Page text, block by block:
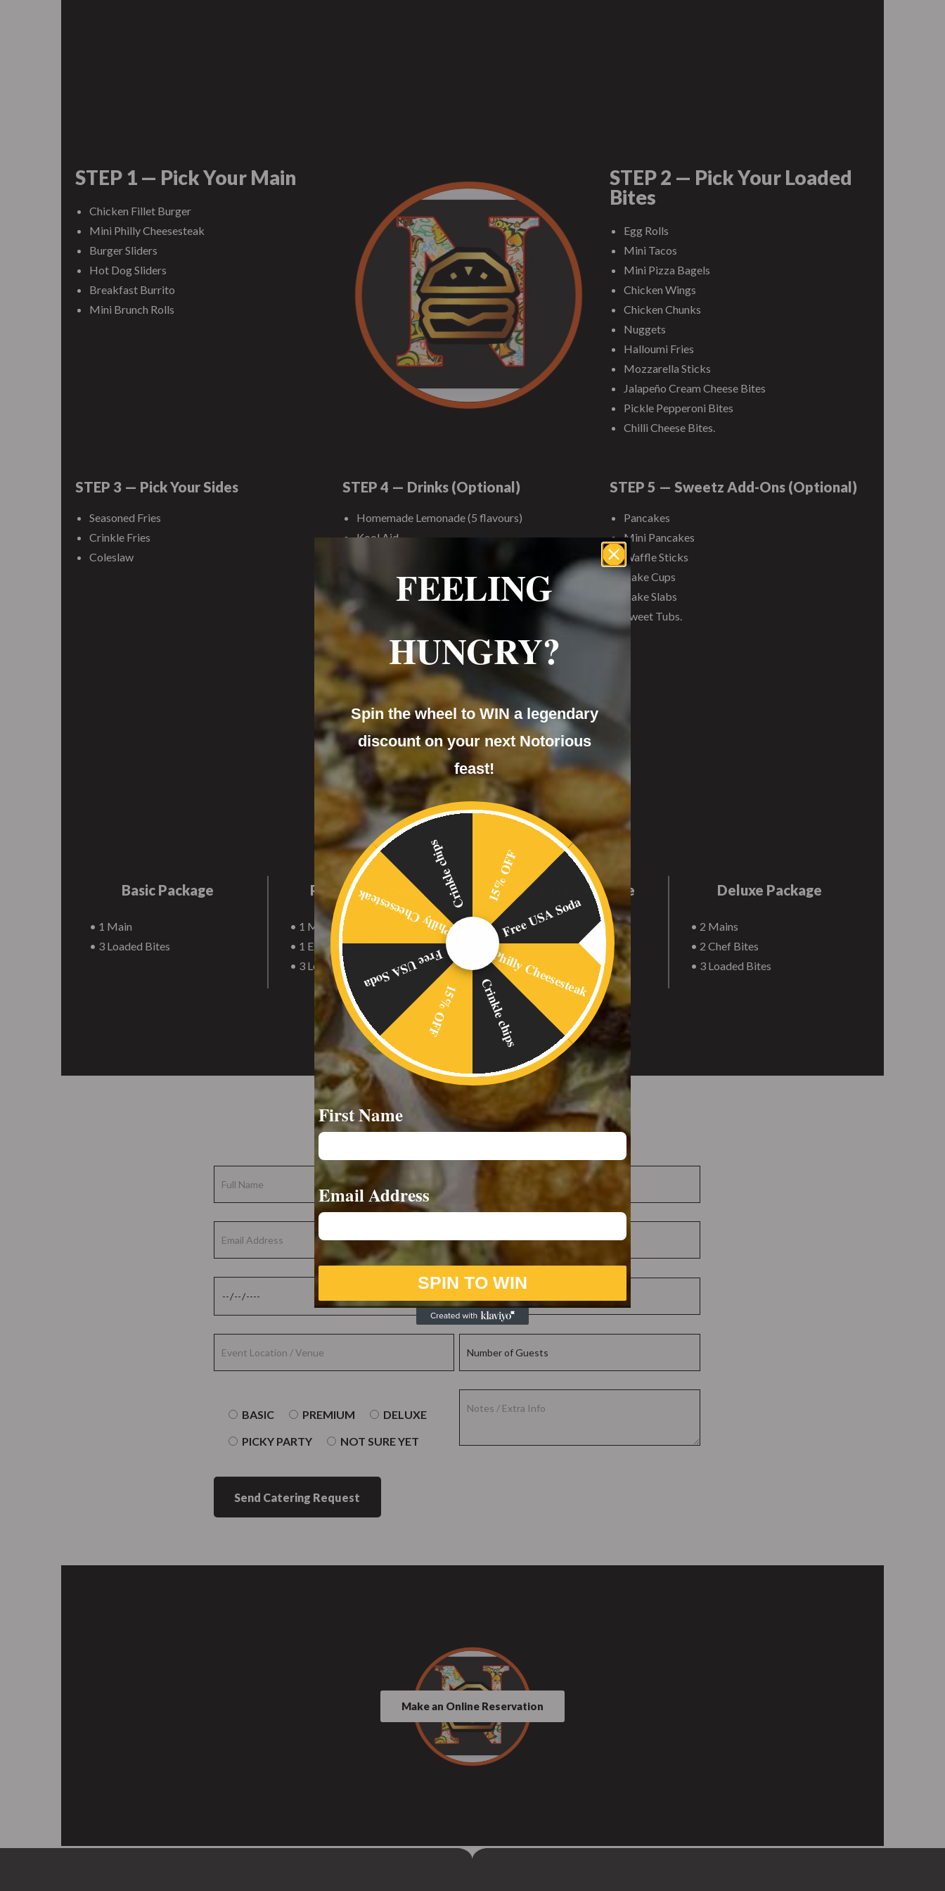
STEP 1 — Pick Your Main
Chicken Fillet Burger
Mini Philly Cheesesteak
Burger Sliders
Hot Dog Sliders
Breakfast Burrito
Mini Brunch Rolls
STEP 2 — Pick Your Loaded
Bites
Egg Rolls
Mini Tacos
Mini Pizza Bagels
Chicken Wings
Chicken Chunks
Nuggets
Halloumi Fries
Mozzarella Sticks
Jalapeño Cream Cheese Bites
Pickle Pepperoni Bites
Chilli Cheese Bites.
STEP 3 — Pick Your Sides
Seasoned Fries
Crinkle Fries
Coleslaw
STEP 4 — Drinks (Optional)
Homemade Lemonade (5 flavours)
Kool Aid
Juice Pitchers
Bottled Water
STEP 5 — Sweetz Add-Ons (Optional)
Pancakes
Mini Pancakes
Waffle Sticks
Cake Cups
Cake Slabs
Sweet Tubs.
Basic Package
• 1 Main
• 3 Loaded Bites
Premium Package
• 1 Main
• 1 Extra Chef Bite
• 3 Loaded Bites
Picky Party Package
• 1 of each Loaded Bite
Deluxe Package
• 2 Mains
• 2 Chef Bites
• 3 Loaded Bites
Sweetz and Drinks are optional add-ons
BASIC PREMIUM
DELUXE
PICKY PARTY
NOT SURE YET
Make an Online Reservation
FEELING
HUNGRY?
Spin the wheel to WIN a legendary
discount on your next Notorious
feast!
15% OFF
Free USA Soda
Philly Cheesesteak
Crinkle chips
15% OFF
Free USA Soda
Philly Cheesesteak
Crinkle chips
First Name
Email Address
SPIN TO WIN